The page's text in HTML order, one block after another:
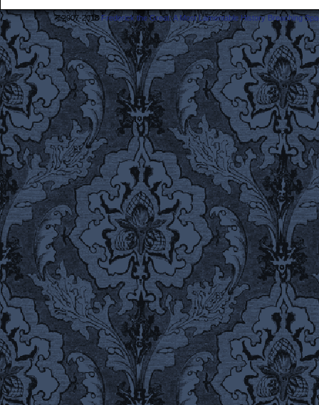
©2007-2018Frederick the Great: A Most Lamentable History Breaching